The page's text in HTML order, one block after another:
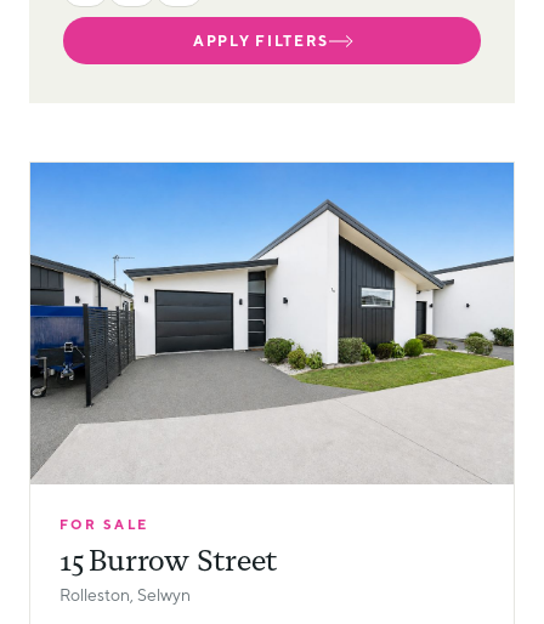
APPLY FILTERS
FOR SALE
15 Burrow Street
Rolleston, Selwyn